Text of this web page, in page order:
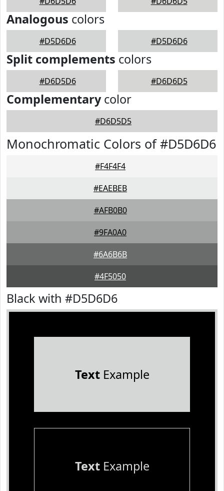
Analogous colors
#D5D6D6 #D5D6D6
Split complements colors
#D6D5D6 #D6D6D5
Complementarycolor
#D6D5D5
Monochromatic Colors of #D5D6D6
#F4F4F4
#EAEBEB
#AFB0B0
#9FA0A0
#6A6B6B
#4F5050
Black with #D5D6D6
TextExample
TextExample